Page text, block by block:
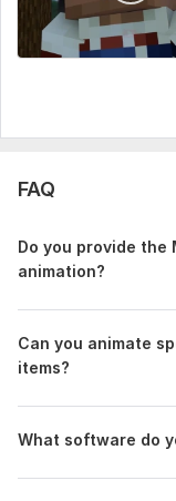
Uniqueness: Original
FAQ
Do you provide
animation?
Can you animate
items?
What software do